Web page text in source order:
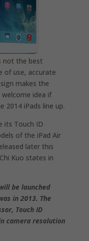
not the best
of use, accurate
makes the
idea if
2014 iPads line up.
its Touch ID
of the iPad Air
later this
Kuo states in
be launched
in 2013. The
Touch ID
camera resolution